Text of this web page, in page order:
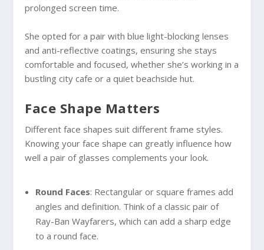
prolonged screen time.
She opted for a pair with blue light-blocking lenses
and anti-reflective coatings, ensuring she stays
comfortable and focused, whether she’s working in a
bustling city cafe or a quiet beachside hut.
Face Shape Matters
Different face shapes suit different frame styles.
Knowing your face shape can greatly influence how
well a pair of glasses complements your look.
Round Faces: Rectangular or square frames add
angles and definition. Think of a classic pair of
Ray-Ban Wayfarers, which can add a sharp edge
to a round face.